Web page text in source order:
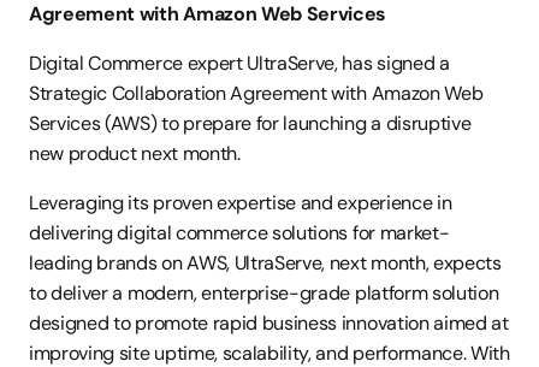
Agreement with Amazon Web Services
Digital Commerce expert UltraServe, has signed a
Strategic Collaboration Agreement with Amazon Web
Services (AWS) to prepare for launching a disruptive
new product next month.
Leveraging its proven expertise and experience in
delivering digital commerce solutions for market-
leading brands on AWS, UltraServe, next month, expects
to deliver a modern, enterprise-grade platform solution
designed to promote rapid business innovation aimed at
improving site uptime, scalability, and performance. With